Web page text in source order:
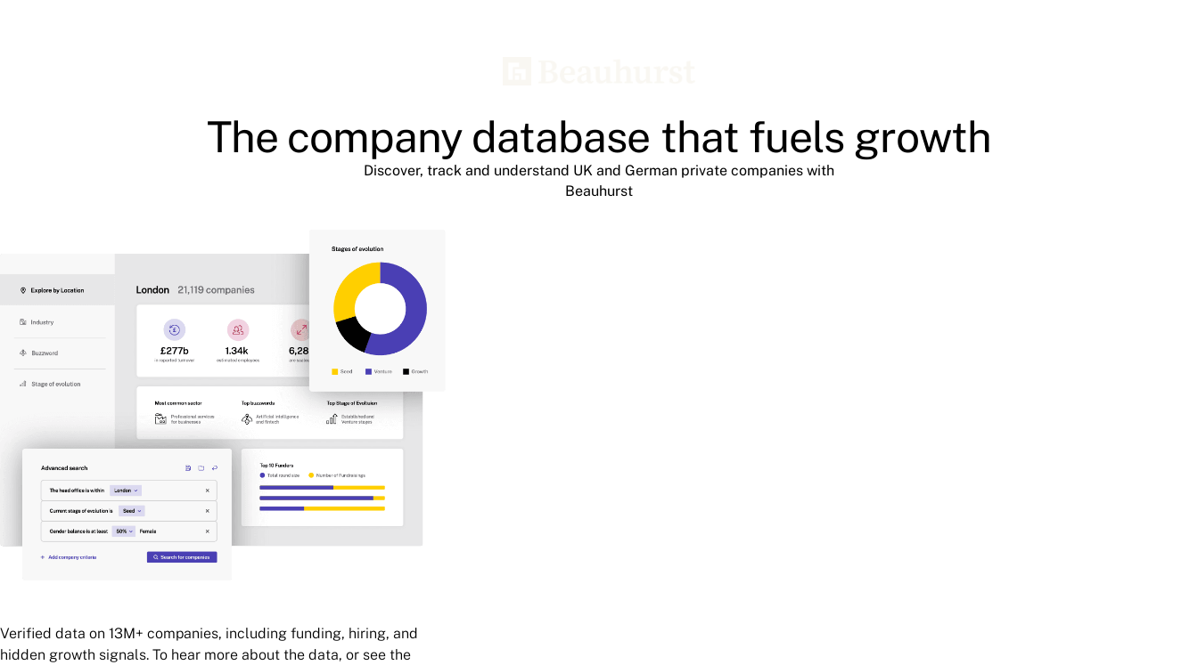
The company database that fuels growth
Discover, track and understand UK and German private companies with
Beauhurst
Verified data on 13M+ companies, including funding, hiring, and
hidden growth signals. To hear more about the data, or see the